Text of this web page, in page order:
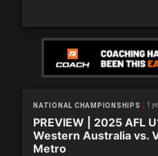
NATIONAL CHAMPIONSHIPS 1
PREVIEW | 2025 AFL
Western Australia vs.
Metro